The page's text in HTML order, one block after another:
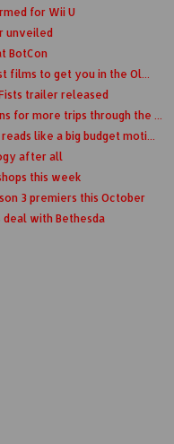
for Wii U
unveiled
BotCon
films to get you in the Ol...
trailer released
for more trips through the ...
like a big budget moti...
after all
this week
3 premiers this October
deal with Bethesda